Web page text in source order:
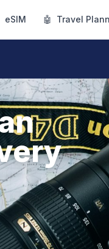
eSIM 🤖 Travel